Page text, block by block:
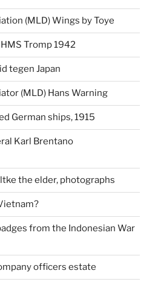
(MLD) Wings by Toye
Tromp 1942
tegen Japan
(MLD) Hans Warning
German ships, 1915
Karl Brentano
the elder, photographs
from the Indonesian War
officers estate